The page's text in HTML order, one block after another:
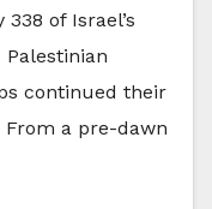
of Israel’s
continued their
a pre-dawn